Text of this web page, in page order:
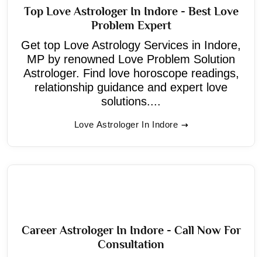
Top Love Astrologer In Indore - Best Love
Problem Expert
Get top Love Astrology Services in Indore,
MP by renowned Love Problem Solution
Astrologer. Find love horoscope readings,
relationship guidance and expert love
solutions....
Love Astrologer In Indore
Career Astrologer In Indore - Call Now For
Consultation